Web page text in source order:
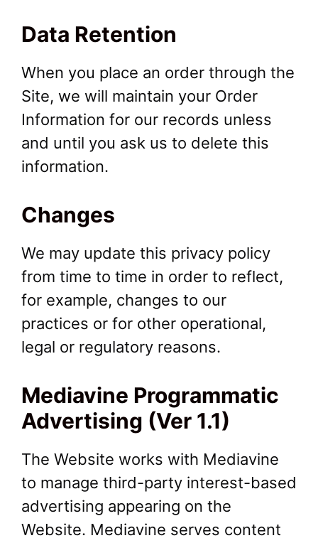
Data Retention
When you place an order through the
Site, we will maintain your Order
Information for our records unless
and until you ask us to delete this
information.
Changes
We may update this privacy policy
from time to time in order to reflect,
for example, changes to our
practices or for other operational,
legal or regulatory reasons.
Mediavine Programmatic
Advertising (Ver 1.1)
The Website works with Mediavine
to manage third-party interest-based
advertising appearing on the
Website. Mediavine serves content